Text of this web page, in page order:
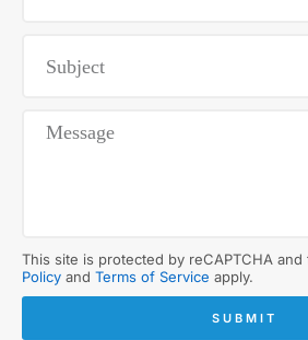
This site is protected by reCAPTCHA and
Policy and Terms of Service apply.
SUBMIT